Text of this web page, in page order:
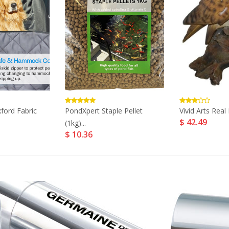
Fabric
PondXpert Staple Pellet
(1kg)...
$ 10.36
Vivid Arts Real
$ 42.49